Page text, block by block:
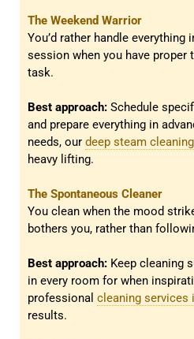
The Weekend Warrior
You’d rather handle
session when you have
task.
Best approach: Schedule
and prepare everything in
needs, our deep steam
heavy lifting.
The Spontaneous Cleaner
You clean when the mood
bothers you, rather than
Best approach: Keep cleaning
in every room for when
professional cleaning services
results.